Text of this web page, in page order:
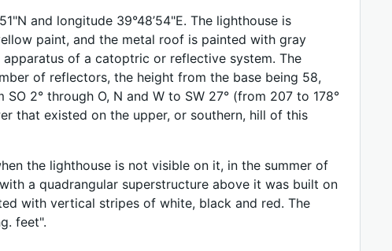
and longitude 39°48’54"E. The lighthouse is
paint, and the metal roof is painted with gray
of a catoptric or reflective system. The
of reflectors, the height from the base being 58,
2° through O, N and W to SW 27° (from 207 to 178°
that existed on the upper, or southern, hill of this
the lighthouse is not visible on it, in the summer of
a quadrangular superstructure above it was built on
with vertical stripes of white, black and red. The
feet".